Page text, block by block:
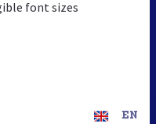
font sizes
EN